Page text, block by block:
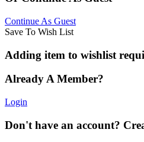
Continue As Guest
Save To Wish List
Adding item to wishlist
Already A Member?
Login
Don't have an account?